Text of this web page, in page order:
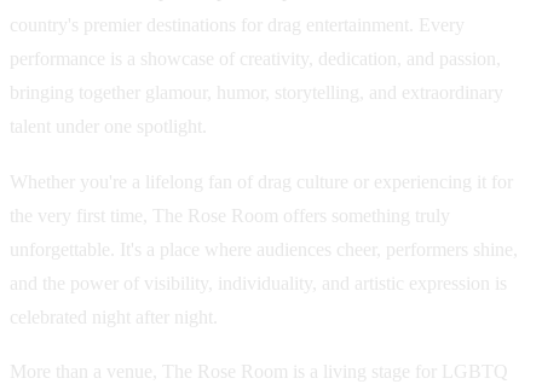
country's premier destinations for drag entertainment. Every
performance is a showcase of creativity, dedication, and passion,
bringing together glamour, humor, storytelling, and extraordinary
talent under one spotlight.
Whether you're a lifelong fan of drag culture or experiencing it for
the very first time, The Rose Room offers something truly
unforgettable. It's a place where audiences cheer, performers shine,
and the power of visibility, individuality, and artistic expression is
celebrated night after night.
More than a venue, The Rose Room is a living stage for LGBTQ